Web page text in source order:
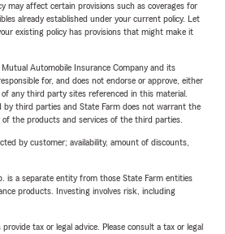
may affect certain provisions such as coverages for
already established under your current policy. Let
existing policy has provisions that might make it
Automobile Insurance Company and its
for, and does not endorse or approve, either
any third party sites referenced in this material.
by third parties and State Farm does not warrant the
the products and services of the third parties.
by customer; availability, amount of discounts,
is a separate entity from those State Farm entities
products. Investing involves risk, including
tax or legal advice. Please consult a tax or legal